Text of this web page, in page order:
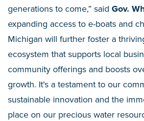
generations to come,” said Gov.
expanding access to e-boats and
Michigan will further foster a
ecosystem that supports local
community offerings and boosts
growth. It's a testament to our
sustainable innovation and the
place on our precious water